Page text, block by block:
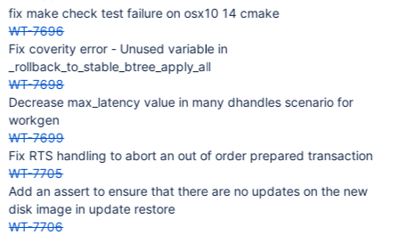
fix make check test failure on osx10 14 cmake
WT-7696
Fix coverity error - Unused variable in
_rollback_to_stable_btree_apply_all
WT-7698
Decrease max_latency value in many dhandles scenario for
workgen
WT-7699
Fix RTS handling to abort an out of order prepared transaction
WT-7705
Add an assert to ensure that there are no updates on the new
disk image in update restore
WT-7706